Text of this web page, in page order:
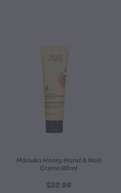
Mānuka Honey Hand & Nail
Creme 80ml
$22.99